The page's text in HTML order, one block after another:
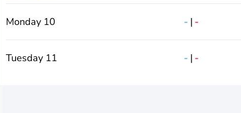
Monday 10 - | -
Tuesday 11 - | -